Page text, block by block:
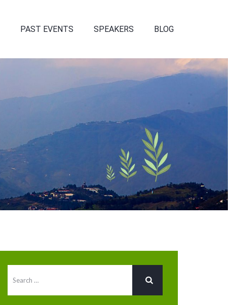
PAST EVENTS SPEAKERS BLOG